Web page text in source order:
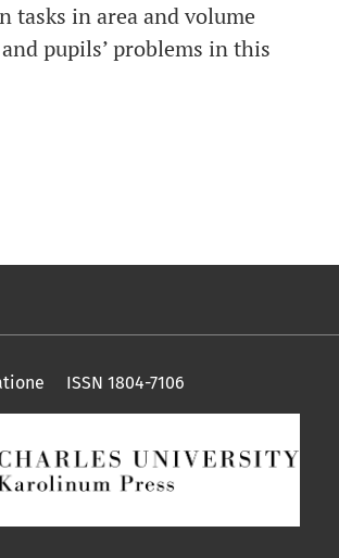
tasks in area and volume
pupils’ problems in this
ISSN 1804-7106